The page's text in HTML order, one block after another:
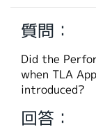
韓国語
繁體中文
質問：
Did the
when TLA
introduced?
回答：